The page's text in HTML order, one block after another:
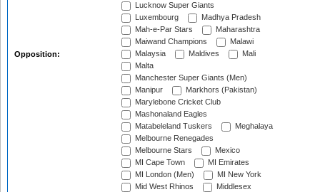
Opposition:
Lucknow Super Giants
Luxembourg
Madhya Pradesh
Mah-e-Par Stars
Maharashtra
Maiwand Champions
Malawi
Malaysia
Maldives
Mali
Malta
Manchester Super Giants (Men)
Manipur
Markhors (Pakistan)
Marylebone Cricket Club
Mashonaland Eagles
Matabeleland Tuskers
Meghalaya
Melbourne Renegades
Melbourne Stars
Mexico
MI Cape Town
MI Emirates
MI London (Men)
MI New York
Mid West Rhinos
Middlesex